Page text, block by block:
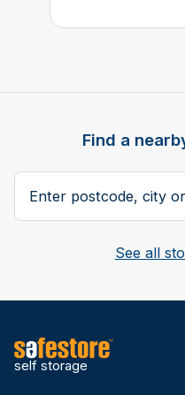
Find a
Search postcode, city or
See all
self storage